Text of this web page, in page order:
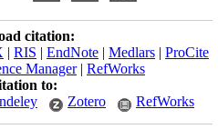
citation:
| RIS | EndNote | Medlars | ProCite
Manager| RefWorks
to:
Zotero RefWorks